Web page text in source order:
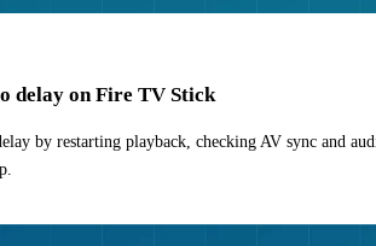
delay on Fire TV Stick
by restarting playback, checking AV sync and